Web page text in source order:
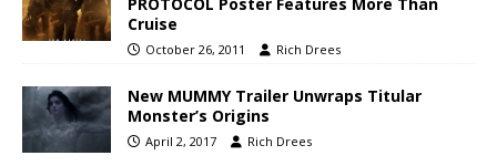
Cruise
October 26, 2011 Rich Drees
New MUMMY Trailer Unwraps Titular
Monster’s Origins
April 2, 2017 Rich Drees